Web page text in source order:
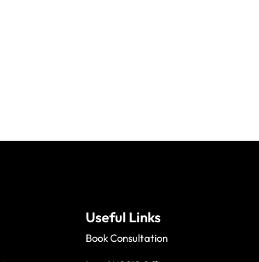
Useful Links
Book Consultation